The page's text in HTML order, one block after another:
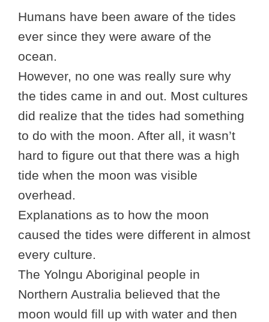
Humans have been aware of the tides
ever since they were aware of the
ocean.
However, no one was really sure why
the tides came in and out. Most cultures
did realize that the tides had something
to do with the moon. After all, it wasn’t
hard to figure out that there was a high
tide when the moon was visible
overhead.
Explanations as to how the moon
caused the tides were different in almost
every culture.
The Yolngu Aboriginal people in
Northern Australia believed that the
moon would fill up with water and then